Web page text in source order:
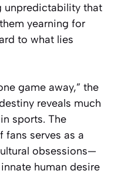
unpredictability that
yearning for
to what lies
game away,” the
reveals much
sports. The
serves as a
obsessions—
human desire